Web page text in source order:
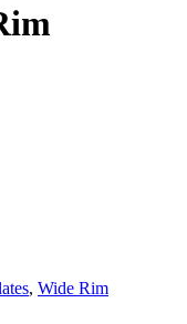
, Wide Rim